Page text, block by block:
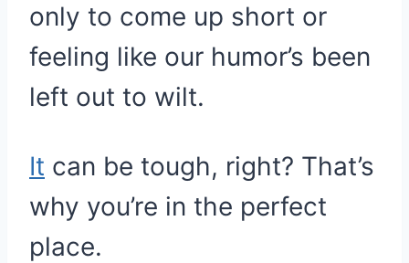
only to come up short or
feeling like our humor’s been
left out to wilt.
It can be tough, right? That’s
why you’re in the perfect
place.